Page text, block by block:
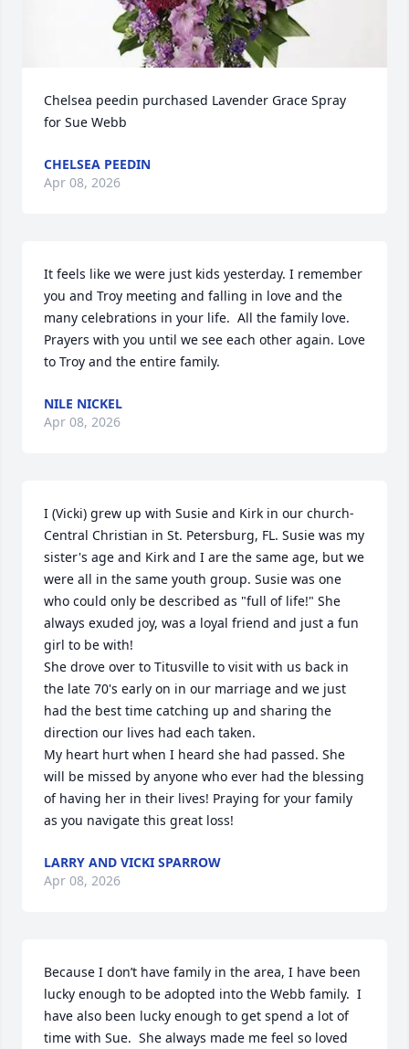
Chelsea peedin purchased Lavender Grace Spray
for Sue Webb
CHELSEA PEEDIN
Apr 08, 2026
It feels like we were just kids yesterday. I remember
you and Troy meeting and falling in love and the
many celebrations in your life.  All the family love.
Prayers with you until we see each other again. Love
to Troy and the entire family.
NILE NICKEL
Apr 08, 2026
I (Vicki) grew up with Susie and Kirk in our church-
Central Christian in St. Petersburg, FL. Susie was my
sister's age and Kirk and I are the same age, but we
were all in the same youth group. Susie was one
who could only be described as "full of life!" She
always exuded joy, was a loyal friend and just a fun
girl to be with!
She drove over to Titusville to visit with us back in
the late 70's early on in our marriage and we just
had the best time catching up and sharing the
direction our lives had each taken.
My heart hurt when I heard she had passed. She
will be missed by anyone who ever had the blessing
of having her in their lives! Praying for your family
as you navigate this great loss!
LARRY AND VICKI SPARROW
Apr 08, 2026
Because I don’t have family in the area, I have been
lucky enough to be adopted into the Webb family.  I
have also been lucky enough to get spend a lot of
time with Sue.  She always made me feel so loved